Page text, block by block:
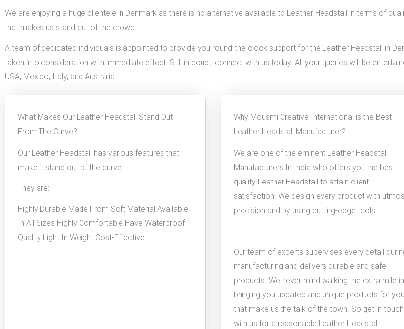
We are enjoying a huge clientele in Denmark as there is no alternative available to Leather Headstall in terms of
that makes us stand out of the crowd.
A team of dedicated individuals is appointed to provide you round-the-clock support for the Leather Headstall in
taken into consideration with immediate effect. Still in doubt, connect with us today. All your queries will be
USA, Mexico, Italy, and Australia.
What Makes Our Leather Headstall Stand Out
From The Curve?
Our Leather Headstall has various features that
make it stand out of the curve.
They are:
Highly Durable Made From Soft Material Available
In All Sizes Highly Comfortable Have Waterproof
Quality Light In Weight Cost-Effective
Why Mousmi Creative International is the Best
Leather Headstall Manufacturer?
We are one of the eminent Leather Headstall
Manufacturers In India who offers you the best
quality Leather Headstall to attain client
satisfaction. We design every product with
precision and by using cutting-edge tools.
Our team of experts supervises every detail
manufacturing and delivers durable and safe
products. We never mind walking the extra mile in
bringing you updated and unique products for you
that make us the talk of the town. So get in touch
with us for a reasonable Leather Headstall.